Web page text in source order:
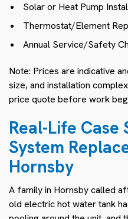
Solar or Heat Pump
Thermostat/Element
Annual Service/Safety
Note: Prices are indicative
size, and installation
price quote before work
Real-Life
System
Hornsby
A family in Hornsby called
old electric hot water tank